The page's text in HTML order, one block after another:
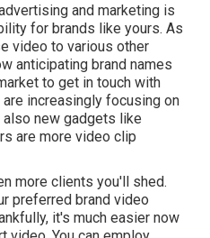
and marketing is
for brands like yours. As
video to various other
anticipating brand names
to get in touch with
increasingly focusing on
new gadgets like
are more video clip
more clients you'll shed.
preferred brand video
it's much easier now